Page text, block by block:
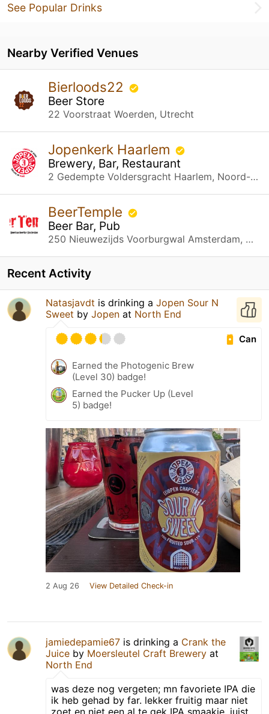
See Popular Drinks
Nearby Verified Venues
Bierloods22
Beer Store
22 Voorstraat Woerden, Utrecht
Jopenkerk Haarlem
Brewery, Bar, Restaurant
2 Gedempte Voldersgracht Haarlem, Noord-Holland
BeerTemple
Beer Bar, Pub
250 Nieuwezijds Voorburgwal Amsterdam, Noord-Holland
Recent Activity
Natasjavdt is drinking a Jopen Sour N
Sweet by Jopen at North End
Can
Earned the Photogenic Brew
(Level 30) badge!
Earned the Pucker Up (Level
5) badge!
2 Aug 26 View Detailed Check-in
jamiedepamie67 is drinking a Crank the
Juice by Moersleutel Craft Brewery at
North End
was deze nog vergeten; mn favoriete IPA die
ik heb gehad by far. lekker fruitig maar niet
zoet en niet een al te gek IPA smaakje, juist